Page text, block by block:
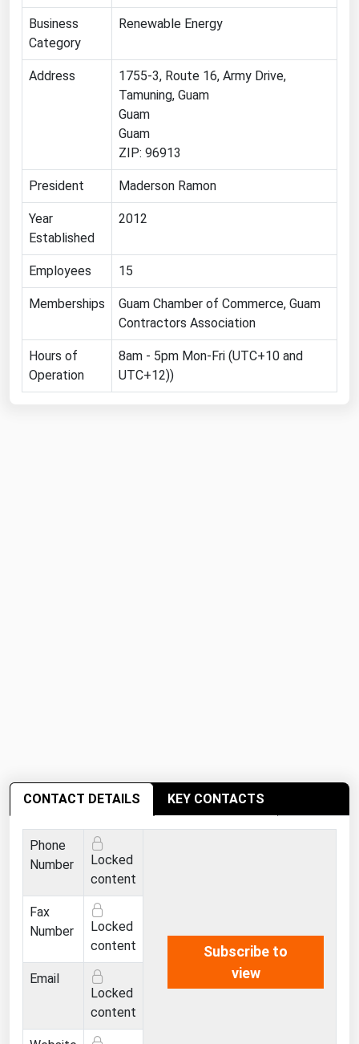
Business
Category
Renewable Energy
Address
1755-3, Route 16, Army Drive,
Tamuning, Guam
Guam
Guam
ZIP: 96913
President Maderson Ramon
Year
Established
2012
Employees 15
Memberships
Guam Chamber of Commerce, Guam
Contractors Association
Hours of
Operation
8am - 5pm Mon-Fri (UTC+10 and
UTC+12))
CONTACT DETAILS KEY CONTACTS
Phone
Number
Locked
content
Subscribe to
view
Fax
Number
Locked
content
Email
Locked
content
Tidal
Wind
United States Gas Prices
Arizona
Arkansas
California
Colorado
Connecticut
Georgia
Missouri
Nebraska
Nevada
New Jersey
New Mexico
New York
North Carolina
North Dakota